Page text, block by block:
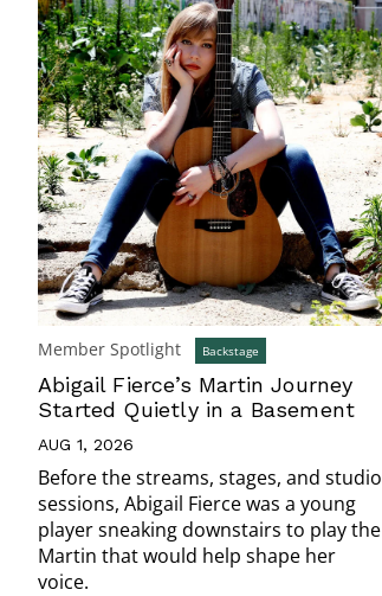
Member Spotlight Backstage
Abigail Fierce’s Martin Journey
Started Quietly in a Basement
AUG 1, 2026
Before the streams, stages, and studio
sessions, Abigail Fierce was a young
player sneaking downstairs to play the
Martin that would help shape her
voice.